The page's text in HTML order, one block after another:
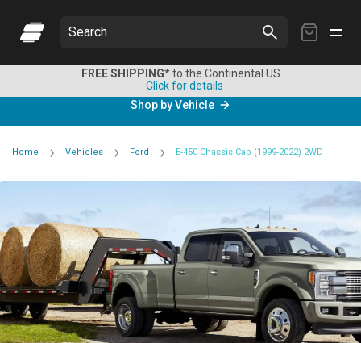
My
Search
FREE SHIPPING*to the Continental US
Click for details
Shop by Vehicle
Home Vehicles Ford E-450 Chassis Cab (1999-2022) 2WD